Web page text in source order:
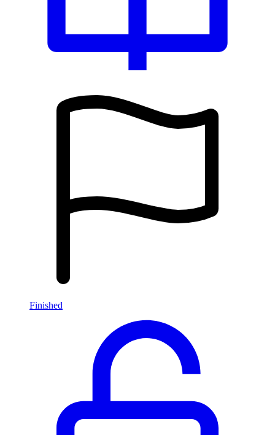
Finished